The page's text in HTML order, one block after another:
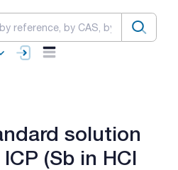
solution
(Sb in HCl